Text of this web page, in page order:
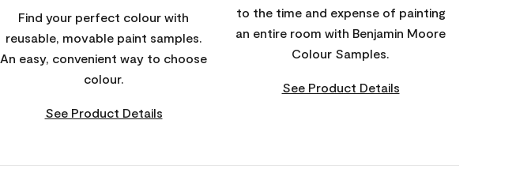
Find your perfect colour with
reusable, movable paint samples.
An easy, convenient way to choose
colour.
See Product Details
to the time and expense of painting
an entire room with Benjamin Moore
Colour Samples.
See Product Details